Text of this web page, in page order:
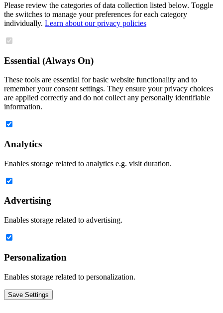
Please review the categories of data collection listed below. Toggle
the switches to manage your preferences for each category
individually. Learn about our privacy policies
Essential (Always On)
These tools are essential for basic website functionality and to
remember your consent settings. They ensure your privacy choices
are applied correctly and do not collect any personally identifiable
information.
Analytics
Enables storage related to analytics e.g. visit duration.
Advertising
Enables storage related to advertising.
Personalization
Enables storage related to personalization.
Save Settings